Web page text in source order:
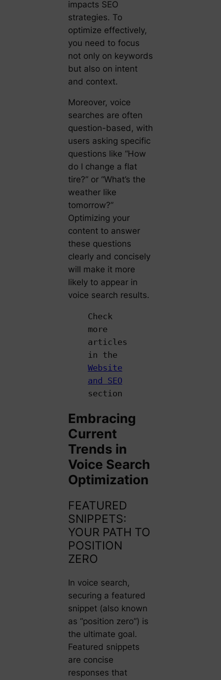
impacts SEO
strategies. To
optimize effectively,
you need to focus
not only on keywords
but also on intent
and context.
Moreover, voice
searches are often
question-based, with
users asking specific
questions like “How
do I change a flat
tire?” or “What’s the
weather like
tomorrow?”
Optimizing your
content to answer
these questions
clearly and concisely
will make it more
likely to appear in
voice search results.
Check
more
articles
in the
Website
and SEO
section
Embracing
Current
Trends in
Voice Search
Optimization
FEATURED
SNIPPETS:
YOUR PATH TO
POSITION
ZERO
In voice search,
securing a featured
snippet (also known
as “position zero”) is
the ultimate goal.
Featured snippets
are concise
responses that